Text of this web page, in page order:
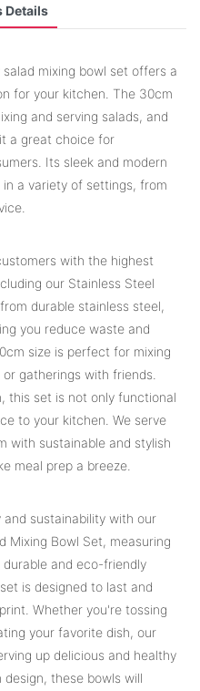
Details
mixing bowl set offers a
for your kitchen. The 30cm
and serving salads, and
a great choice for
Its sleek and modern
a variety of settings, from
with the highest
our Stainless Steel
durable stainless steel,
you reduce waste and
size is perfect for mixing
gatherings with friends.
this set is not only functional
to your kitchen. We serve
with sustainable and stylish
meal prep a breeze.
sustainability with our
Mixing Bowl Set, measuring
and eco-friendly
is designed to last and
Whether you're tossing
your favorite dish, our
up delicious and healthy
design, these bowls will